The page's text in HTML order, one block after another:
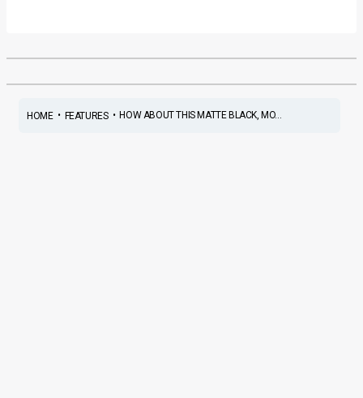
HOME• FEATURES•HOW ABOUT THIS MATTE BLACK, MO...